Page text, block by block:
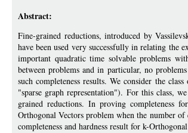
Abstract:
Fine-grained reductions, introduced by
have been used very successfully in relating
important quadratic time solvable problems
between problems and in particular, no
such completeness results. We consider the
"sparse graph representation"). For this class,
grained reductions. In proving completeness
Orthogonal Vectors problem when the number
completeness and hardness result for k-